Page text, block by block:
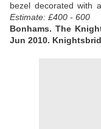
bezel decorated with
Estimate: £400 - 600
Bonhams. The
Jun 2010.